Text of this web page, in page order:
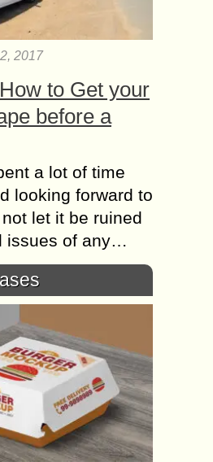
2017
to Get your
before a
a lot of time
looking forward to
let it be ruined
issues of any…